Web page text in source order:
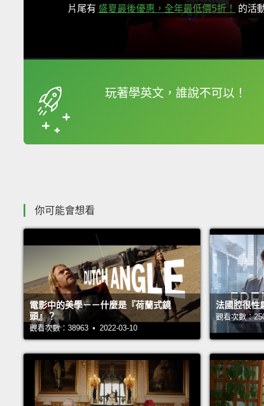
片尾有 盛夏最後優惠，全年最低價5折！ 的活
玩著學英文，誰說不可以！
框選或點兩下字幕可
你可能會想看
電影中的美學－－什麼是『荷蘭式鏡
頭』？
觀看次數：38963 • 2022-03-10
法國腔很
觀看次數：